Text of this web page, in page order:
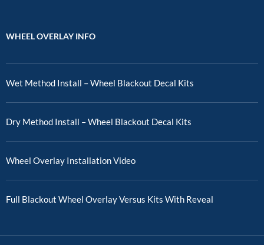
WHEEL OVERLAY INFO
Wet Method Install – Wheel Blackout Decal Kits
Dry Method Install – Wheel Blackout Decal Kits
Wheel Overlay Installation Video
Full Blackout Wheel Overlay Versus Kits With Reveal